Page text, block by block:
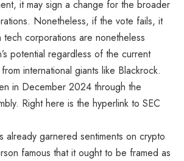
it may sign a change for the broader
Nonetheless, if the vote fails, it
tech corporations are nonetheless
potential regardless of the current
international giants like Blackrock.
in December 2024 through the
Right here is the hyperlink to SEC
already garnered sentiments on crypto
famous that it ought to be framed as